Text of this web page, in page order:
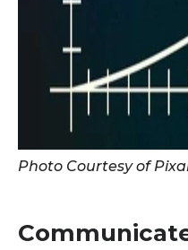
Photo Courtesy of